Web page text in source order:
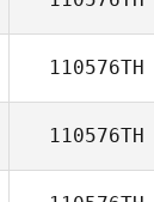
110576TH
110576TH